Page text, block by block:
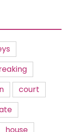
court